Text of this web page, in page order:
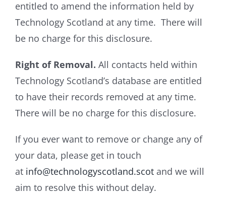
entitled to amend the information held by
Technology Scotland at any time. There will
be no charge for this disclosure.
Right of Removal. All contacts held within
Technology Scotland’s database are entitled
to have their records removed at any time.
There will be no charge for this disclosure.
If you ever want to remove or change any of
your data, please get in touch
at info@technologyscotland.scot and we will
aim to resolve this without delay.